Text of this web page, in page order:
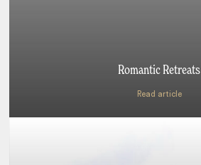
Romantic Retreats
Read article